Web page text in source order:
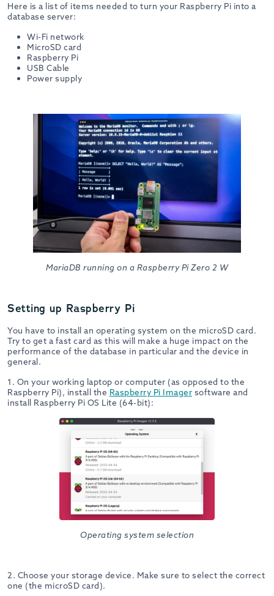
Here is a list of items needed to turn your Raspberry Pi into a
database server:
Wi-Fi network
MicroSD card
Raspberry Pi
USB Cable
Power supply
MariaDB running on a Raspberry Pi Zero 2 W
Setting up Raspberry Pi
You have to install an operating system on the microSD card.
Try to get a fast card as this will make a huge impact on the
performance of the database in particular and the device in
general.
1. On your working laptop or computer (as opposed to the
Raspberry Pi), install the Raspberry Pi Imager software and
install Raspberry Pi OS Lite (64-bit):
Operating system selection
2. Choose your storage device. Make sure to select the correct
one (the microSD card).